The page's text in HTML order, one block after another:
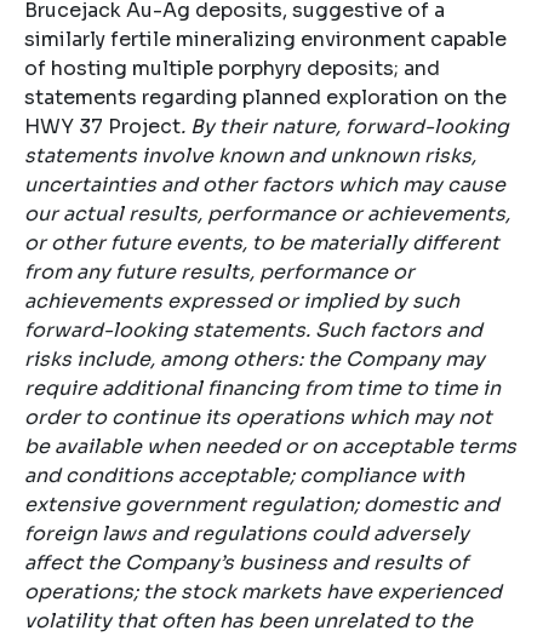
Brucejack Au-Ag deposits, suggestive of a
similarly fertile mineralizing environment capable
of hosting multiple porphyry deposits; and
statements regarding planned exploration on the
HWY 37 Project. By their nature, forward-looking
statements involve known and unknown risks,
uncertainties and other factors which may cause
our actual results, performance or achievements,
or other future events, to be materially different
from any future results, performance or
achievements expressed or implied by such
forward-looking statements. Such factors and
risks include, among others: the Company may
require additional financing from time to time in
order to continue its operations which may not
be available when needed or on acceptable terms
and conditions acceptable; compliance with
extensive government regulation; domestic and
foreign laws and regulations could adversely
affect the Company’s business and results of
operations; the stock markets have experienced
volatility that often has been unrelated to the